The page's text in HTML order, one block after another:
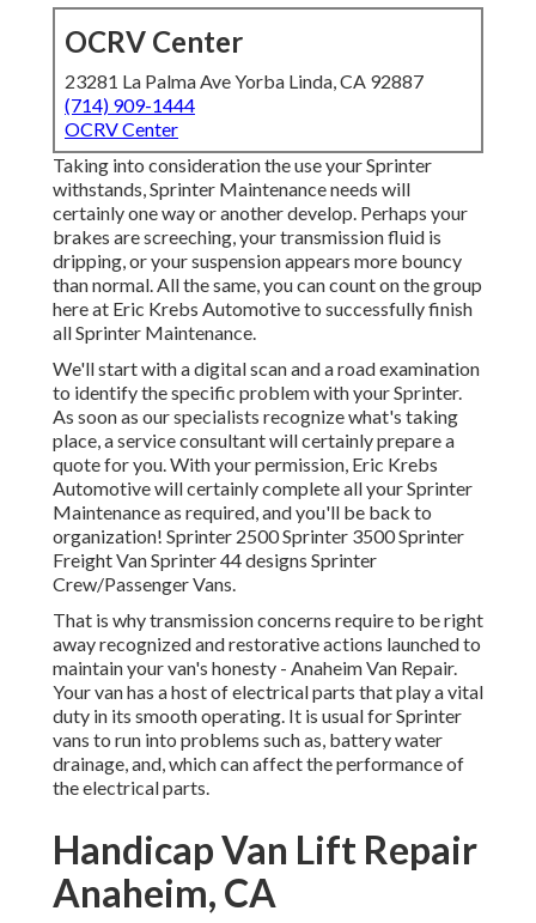
OCRV Center
23281 La Palma Ave Yorba Linda, CA 92887
(714) 909-1444
OCRV Center
Taking into consideration the use your Sprinter
withstands, Sprinter Maintenance needs will
certainly one way or another develop. Perhaps your
brakes are screeching, your transmission fluid is
dripping, or your suspension appears more bouncy
than normal. All the same, you can count on the group
here at Eric Krebs Automotive to successfully finish
all Sprinter Maintenance.
We'll start with a digital scan and a road examination
to identify the specific problem with your Sprinter.
As soon as our specialists recognize what's taking
place, a service consultant will certainly prepare a
quote for you. With your permission, Eric Krebs
Automotive will certainly complete all your Sprinter
Maintenance as required, and you'll be back to
organization! Sprinter 2500 Sprinter 3500 Sprinter
Freight Van Sprinter 44 designs Sprinter
Crew/Passenger Vans.
That is whytransmission concerns require to be right
away recognized and restorative actions launched to
maintain your van's honesty - Anaheim Van Repair.
Your van has a host of electrical parts that play a vital
duty in its smooth operating. It is usual for Sprinter
vans to run into problems such as, battery water
drainage, and, which can affect the performance of
the electrical parts.
Handicap Van Lift Repair
Anaheim, CA